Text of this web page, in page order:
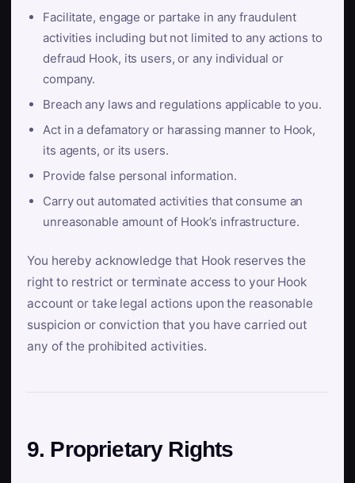
Facilitate, engage or partake in any fraudulent
activities including but not limited to any actions to
defraud Hook, its users, or any individual or
company.
Breach any laws and regulations applicable to you.
Act in a defamatory or harassing manner to Hook,
its agents, or its users.
Provide false personal information.
Carry out automated activities that consume an
unreasonable amount of Hook’s infrastructure.
You hereby acknowledge that Hook reserves the
right to restrict or terminate access to your Hook
account or take legal actions upon the reasonable
suspicion or conviction that you have carried out
any of the prohibited activities.
9. Proprietary Rights